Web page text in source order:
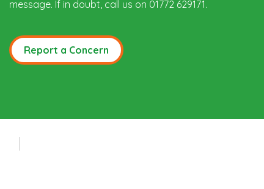
message. If in doubt, call us on 01772 629171.
Report a Concern